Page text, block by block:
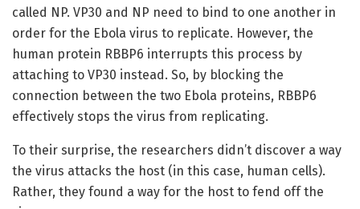
called NP. VP30 and NP need to bind to one another in
order for the Ebola virus to replicate. However, the
human protein RBBP6 interrupts this process by
attaching to VP30 instead. So, by blocking the
connection between the two Ebola proteins, RBBP6
effectively stops the virus from replicating.
To their surprise, the researchers didn’t discover a way
the virus attacks the host (in this case, human cells).
Rather, they found a way for the host to fend off the